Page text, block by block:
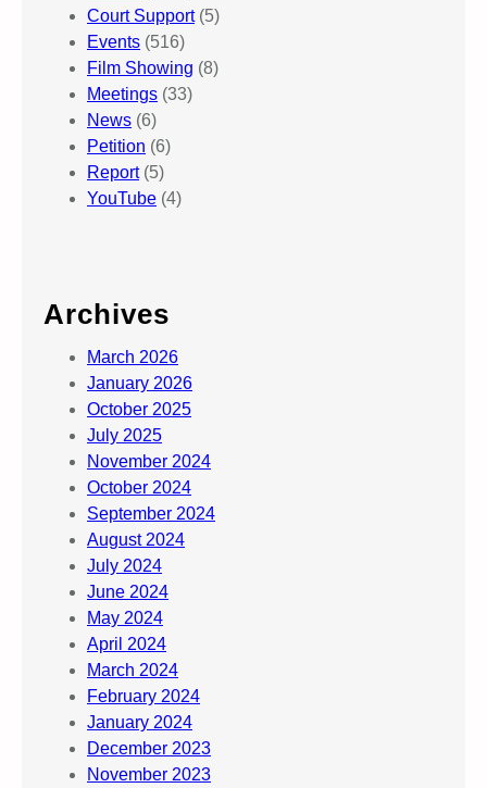
Court Support(5)
Events (516)
Film Showing (8)
Meetings (33)
News (6)
Petition (6)
Report(5)
YouTube (4)
Archives
March 2026
January 2026
October 2025
July 2025
November 2024
October 2024
September 2024
August 2024
July 2024
June 2024
May 2024
April 2024
March 2024
February 2024
January 2024
December 2023
November 2023